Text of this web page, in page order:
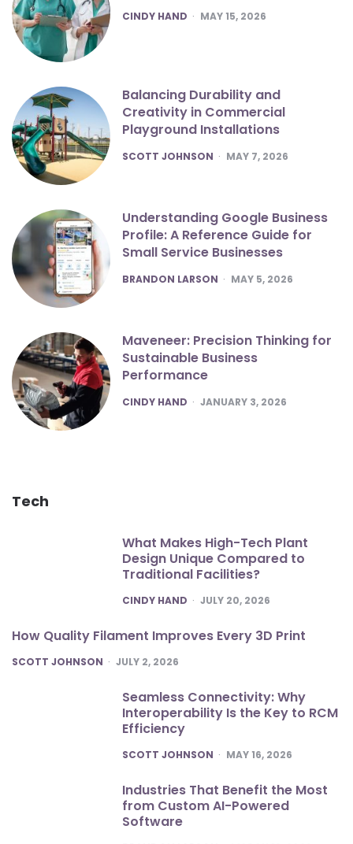
POSTED
CINDY HAND MAY 15, 2026
Balancing Durability and
Creativity in Commercial
Playground Installations
POSTED
SCOTT JOHNSON MAY 7, 2026
Understanding Google Business
Profile: A Reference Guide for
Small Service Businesses
POSTED
BRANDON LARSON MAY 5, 2026
Maveneer: Precision Thinking for
Sustainable Business
Performance
POSTED
CINDY HAND JANUARY 3, 2026
Tech
What Makes High-Tech Plant
Design Unique Compared to
Traditional Facilities?
POSTED
CINDY HAND JULY 20, 2026
How Quality Filament Improves Every 3D Print
POSTED
SCOTT JOHNSON JULY 2, 2026
Seamless Connectivity: Why
Interoperability Is the Key to RCM
Efficiency
POSTED
SCOTT JOHNSON MAY 16, 2026
Industries That Benefit the Most
from Custom AI-Powered
Software